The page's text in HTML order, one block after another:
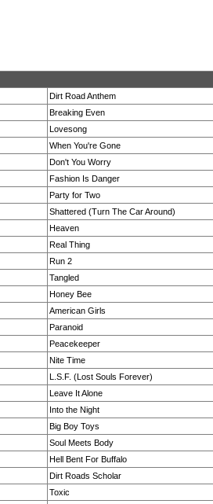
Dirt Road Anthem
Breaking Even
Lovesong
When You're Gone
Don't You Worry
Fashion Is Danger
Party for Two
Shattered (Turn The Car Around)
Heaven
Real Thing
Run 2
Tangled
Honey Bee
American Girls
Paranoid
Peacekeeper
Nite Time
L.S.F. (Lost Souls Forever)
Leave It Alone
Into the Night
Big Boy Toys
Soul Meets Body
Hell Bent For Buffalo
Dirt Roads Scholar
Toxic